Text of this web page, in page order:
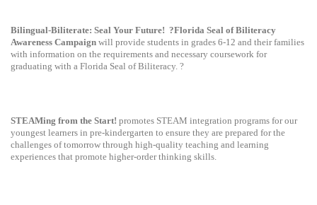
Bilingual-Biliterate: Seal Your Future! ?Florida Seal of Biliteracy
Awareness Campaign will provide students in grades 6-12 and their families
with information on the requirements and necessary coursework for
graduating with a Florida Seal of Biliteracy. ?
STEAMing from the Start! promotes STEAM integration programs for our
youngest learners in pre-kindergarten to ensure they are prepared for the
challenges of tomorrow through high-quality teaching and learning
experiences that promote higher-order thinking skills.